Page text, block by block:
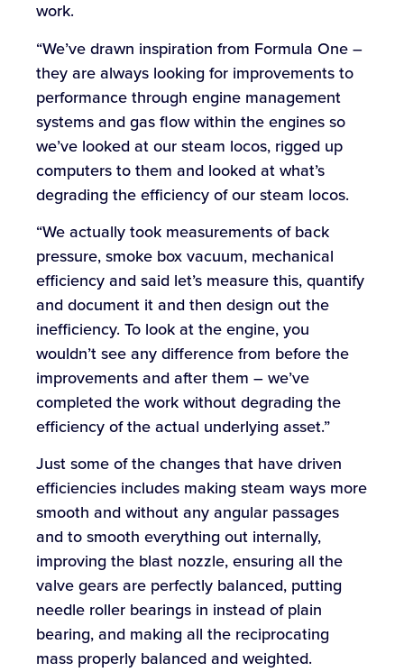
work.
“We’ve drawn inspiration from Formula One –
they are always looking for improvements to
performance through engine management
systems and gas flow within the engines so
we’ve looked at our steam locos, rigged up
computers to them and looked at what’s
degrading the efficiency of our steam locos.
“We actually took measurements of back
pressure, smoke box vacuum, mechanical
efficiency and said let’s measure this, quantify
and document it and then design out the
inefficiency. To look at the engine, you
wouldn’t see any difference from before the
improvements and after them – we’ve
completed the work without degrading the
efficiency of the actual underlying asset.”
Just some of the changes that have driven
efficiencies includes making steam ways more
smooth and without any angular passages
and to smooth everything out internally,
improving the blast nozzle, ensuring all the
valve gears are perfectly balanced, putting
needle roller bearings in instead of plain
bearing, and making all the reciprocating
mass properly balanced and weighted.